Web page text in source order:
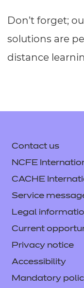
Don’t forget;
solutions are
distance
Contact us
NCFE
CACHE
Service
Legal
Current
Privacy notice
Accessibility
Mandatory